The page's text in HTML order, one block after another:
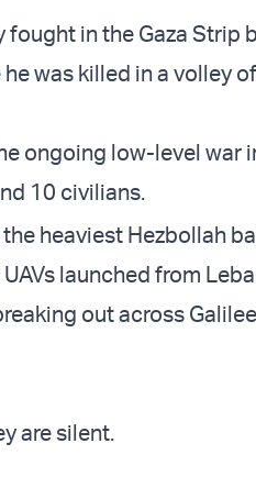
in the Gaza Strip
was killed in a volley
ongoing low-level war
10 civilians.
heaviest Hezbollah
launched from
out across
are silent.